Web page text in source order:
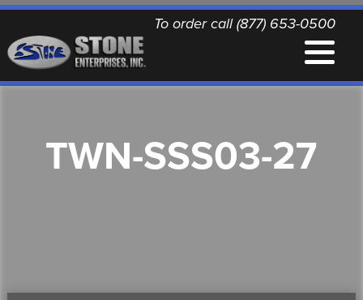
To order call (877) 653-0500
QUALITY REPLACEMENT PARTS
TWN-SSS03-27